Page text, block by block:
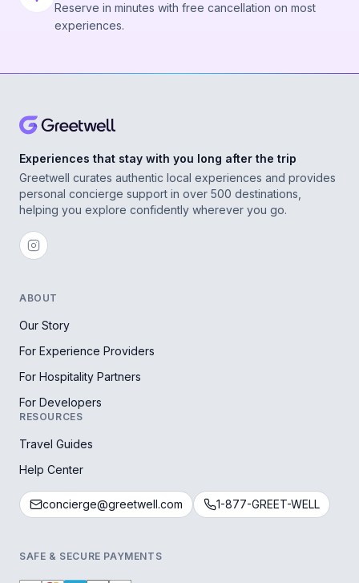
Reserve in minutes with free cancellation on most
experiences.
Experiences that stay with you long after the trip
Greetwell curates authentic local experiences and provides
personal concierge support in over 500 destinations,
helping you explore confidently wherever you go.
ABOUT
Our Story
For Experience Providers
For Hospitality Partners
For Developers
RESOURCES
Travel Guides
Help Center
concierge@greetwell.com 1-877-GREET-WELL
SAFE & SECURE PAYMENTS